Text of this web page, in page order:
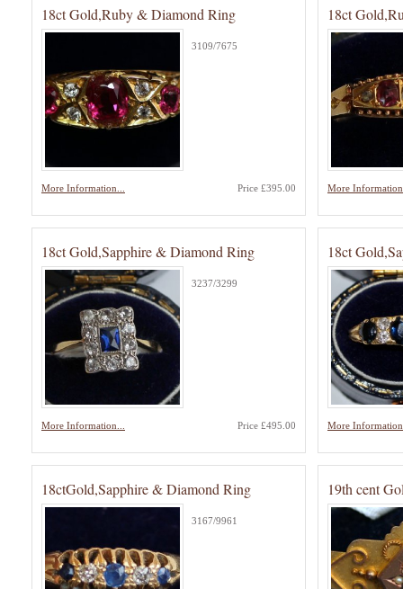
18ct Gold,Ruby & Diamond Ring
3109/7675
More Information... Price £395.00
18ct
More
18ct Gold,Sapphire & Diamond Ring
3237/3299
More Information... Price £495.00
18ct
More
18ctGold,Sapphire & Diamond Ring
3167/9961
19th cent